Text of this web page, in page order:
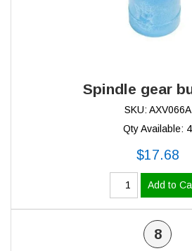
Spindle gear
SKU: AXV066A
Qty Available: 4
$17.68
Add to
8